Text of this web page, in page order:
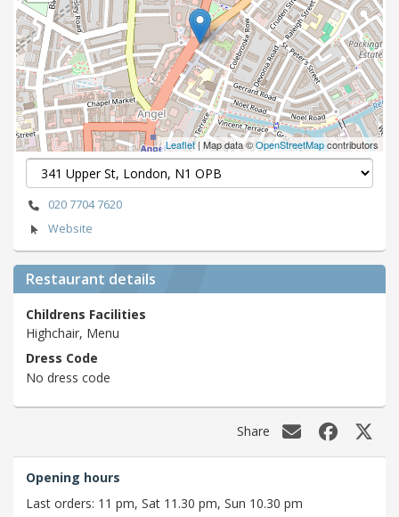
Leaflet| Map data ©OpenStreetMapcontributors
020 7704 7620
Website
Restaurant details
Childrens Facilities
Highchair, Menu
Dress Code
No dress code
Share
Opening hours
Last orders: 11 pm, Sat 11.30 pm, Sun 10.30 pm